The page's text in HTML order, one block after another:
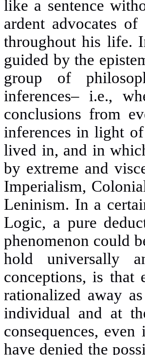
like a sentence
ardent advocates
throughout his life.
guided by the
group of
inferences– i.e.,
conclusions from
inferences in light
lived in, and in
by extreme and
Imperialism,
Leninism. In a
Logic, a pure
phenomenon could
hold universally
conceptions, is that
rationalized away
individual and at
consequences,
have denied the